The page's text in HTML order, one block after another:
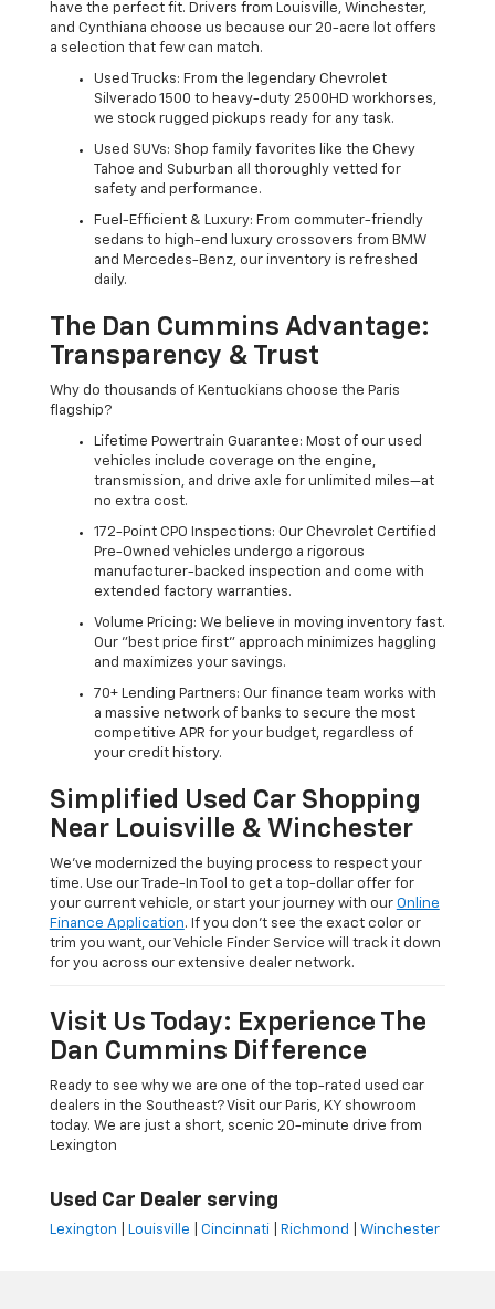
have the perfect fit. Drivers from Louisville, Winchester,
and Cynthiana choose us because our 20-acre lot offers
a selection that few can match.
Used Trucks: From the legendary Chevrolet
Silverado 1500 to heavy-duty 2500HD workhorses,
we stock rugged pickups ready for any task.
Used SUVs: Shop family favorites like the Chevy
Tahoe and Suburban all thoroughly vetted for
safety and performance.
Fuel-Efficient & Luxury: From commuter-friendly
sedans to high-end luxury crossovers from BMW
and Mercedes-Benz, our inventory is refreshed
daily.
The Dan Cummins Advantage:
Transparency & Trust
Why do thousands of Kentuckians choose the Paris
flagship?
Lifetime Powertrain Guarantee: Most of our used
vehicles include coverage on the engine,
transmission, and drive axle for unlimited miles—at
no extra cost.
172-Point CPO Inspections: Our Chevrolet Certified
Pre-Owned vehicles undergo a rigorous
manufacturer-backed inspection and come with
extended factory warranties.
Volume Pricing: We believe in moving inventory fast.
Our "best price first" approach minimizes haggling
and maximizes your savings.
70+ Lending Partners: Our finance team works with
a massive network of banks to secure the most
competitive APR for your budget, regardless of
your credit history.
Simplified Used Car Shopping
Near Louisville & Winchester
We’ve modernized the buying process to respect your
time. Use our Trade-In Tool to get a top-dollar offer for
your current vehicle, or start your journey with our Online
Finance Application. If you don’t see the exact color or
trim you want, our Vehicle Finder Service will track it down
for you across our extensive dealer network.
Visit Us Today: Experience The
Dan Cummins Difference
Ready to see why we are one of the top-rated used car
dealers in the Southeast? Visit our Paris, KY showroom
today. We are just a short, scenic 20-minute drive from
Lexington
Used Car Dealer serving
Lexington Louisville Cincinnati Richmond Winchester